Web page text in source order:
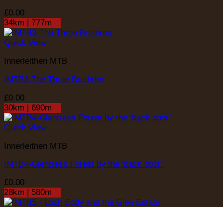
£0.00
34km | 777m
Quick View
Innerleithen MTB
IMTB3-The Three Brethren
£0.00
30km | 690m
Quick View
Innerleithen MTB
IMTB4-Glentress Forest by the ‘back door’
£0.00
28km | 580m